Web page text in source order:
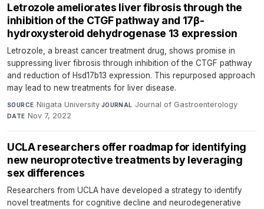
Letrozole ameliorates liver fibrosis through the
inhibition of the CTGF pathway and 17β-
hydroxysteroid dehydrogenase 13 expression
Letrozole, a breast cancer treatment drug, shows promise in
suppressing liver fibrosis through inhibition of the CTGF pathway
and reduction of Hsd17b13 expression. This repurposed approach
may lead to new treatments for liver disease.
SOURCE Niigata University·JOURNAL Journal of Gastroenterology·
DATE Nov 7, 2022
UCLA researchers offer roadmap for identifying
new neuroprotective treatments by leveraging
sex differences
Researchers from UCLA have developed a strategy to identify
novel treatments for cognitive decline and neurodegenerative